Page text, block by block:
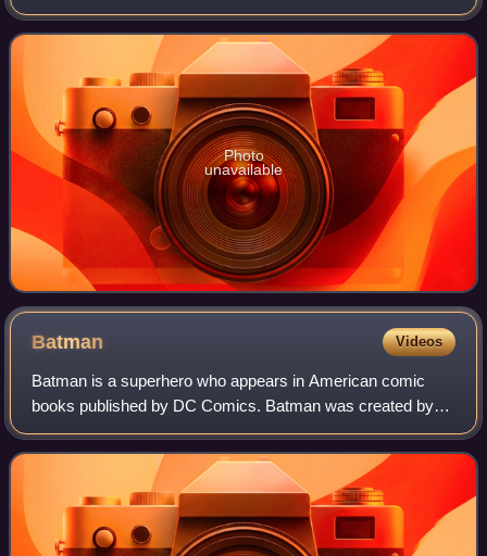
soundtrack to the animated film of the same name, which
premiered in London in July
Photo
unavailable
Batman Videos
Batman is a superhero who appears in American comic
books published by DC Comics. Batman was created by
writer Bill Finger and artist Bob Kane, and debuted in the
27th issue of the comic book Detectiv